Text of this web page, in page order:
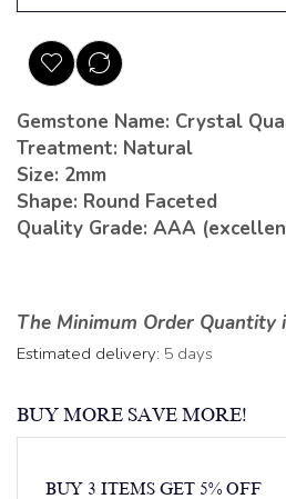
Gemstone Name: Crystal
Treatment: Natural
Size: 2mm
Shape: Round Faceted
Quality Grade: AAA
The Minimum Order Quantity
Estimated delivery: 5 days
BUY MORE SAVE MORE!
BUY 3 ITEMS GET 5% OFF